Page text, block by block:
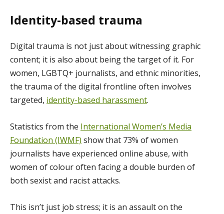
Identity-based trauma
Digital trauma is not just about witnessing graphic
content; it is also about being the target of it. For
women, LGBTQ+ journalists, and ethnic minorities,
the trauma of the digital frontline often involves
targeted, identity-based harassment.
Statistics from the International Women’s Media
Foundation (IWMF) show that 73% of women
journalists have experienced online abuse, with
women of colour often facing a double burden of
both sexist and racist attacks.
This isn’t just job stress; it is an assault on the